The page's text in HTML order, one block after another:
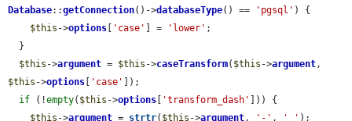
Database::getConnection()->databaseType() == 'pgsql' ) {
$this ->options [ 'case' ] = 'lower' ;
$this ->argument = $this ->caseTransform( $this ->argument
$this ->options [ 'case' ]);
if (!empty( $this ->options [ 'transform_dash' ])) {
$this ->argument = strtr( $this ->argument , '-' , ' ' );